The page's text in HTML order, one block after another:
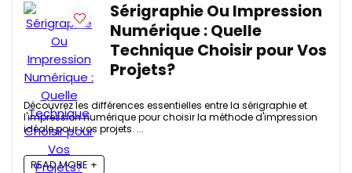
Sérigraphie Ou Impression
Numérique : Quelle
Technique Choisir pour Vos
Projets?
Découvrez les différences essentielles entre la sérigraphie et
l'impression numérique pour choisir la méthode d'impression
idéale pour vos projets. ...
READ MORE +